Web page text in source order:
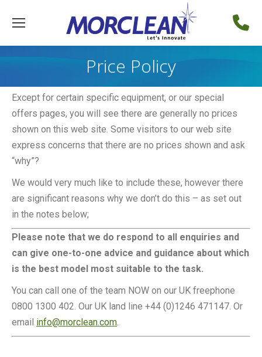
Price Policy
Except for certain specific equipment, or our special
offers pages, you will see there are generally no prices
shown on this web site. Some visitors to our web site
express concerns that there are no prices shown and ask
“why”?
We would very much like to include these, however there
are significant reasons why we don’t do this – as set out
in the notes below;
Please note that we do respond to all enquiries and
can give one-to-one advice and guidance about which
is the best model most suitable to the task.
You can call one of the team NOW on our UK freephone
0800 1300 402. Our UK land line +44 (0)1246 471147. Or
email info@morclean.com.